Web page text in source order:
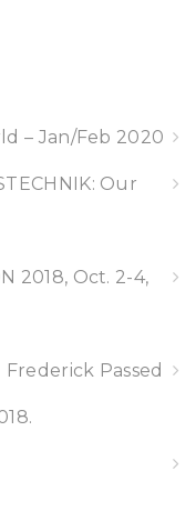
– Jan/Feb 2020
Our
2018, Oct. 2-4,
Passed